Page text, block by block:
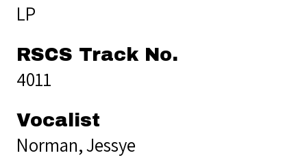
LP
RSCS Track No.
4011
Vocalist
Norman, Jessye